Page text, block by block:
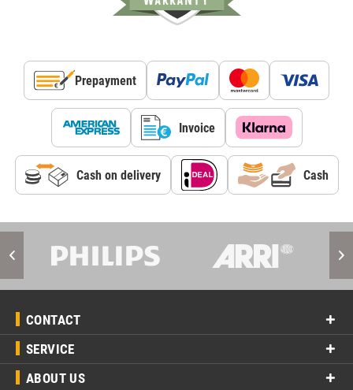
Prepayment
Invoice
Cash on delivery Cash
CONTACT
SERVICE
ABOUT US